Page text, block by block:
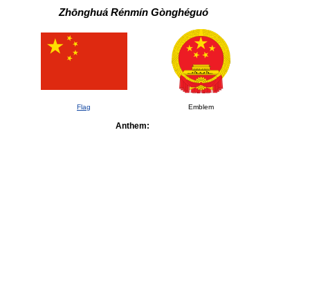
Zhōnghuá Rénmín Gònghéguó
Flag Emblem
Anthem: